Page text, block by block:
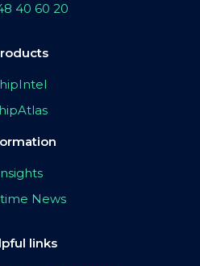
40 60 20
News
links